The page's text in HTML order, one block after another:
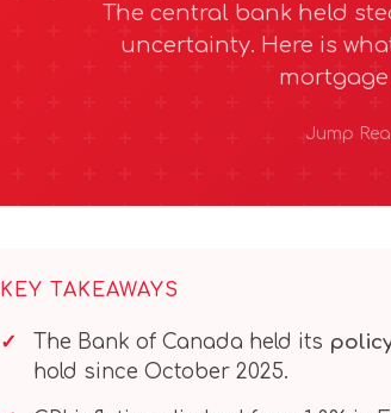
The central bank held
uncertainty. Here is
Jump
KEY TAKEAWAYS
The Bank of Canada held its
hold since October 2025.